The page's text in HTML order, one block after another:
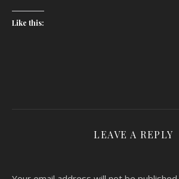
Like this:
LEAVE A REPLY